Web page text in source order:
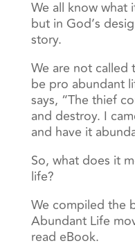
We all know
but in God’s
story.
We are not
be pro abundant
says, “The thief
and destroy. I
and have it
So, what does it
life?
We compiled the
Abundant Life
read eBook.